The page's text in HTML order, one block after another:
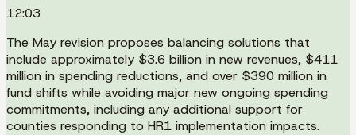
12:03
The May revision proposes balancing solutions that
include approximately $3.6 billion in new revenues, $411
million in spending reductions, and over $390 million in
fund shifts while avoiding major new ongoing spending
commitments, including any additional support for
counties responding to HR1 implementation impacts.